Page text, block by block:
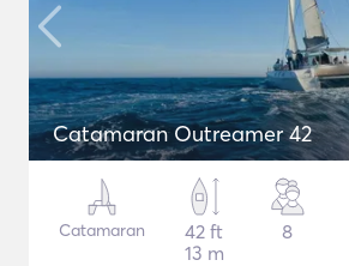
Catamaran Outreamer 42
Catamaran
42 ft
13 m
8